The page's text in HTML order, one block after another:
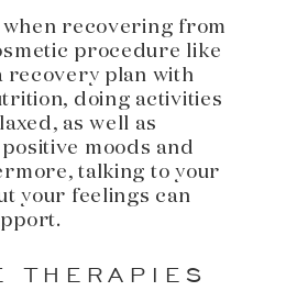
recovering from
procedure like
recovery plan with
doing activities
as well as
moods and
talking to your
your feelings can
THERAPIES